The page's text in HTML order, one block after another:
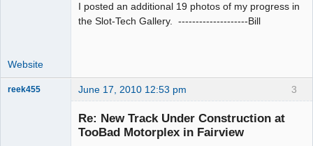
I posted an additional 19 photos of my progress in
the Slot-Tech Gallery. --------------------Bill
Website
3
reek455 June 17, 2010 12:53 pm
Re: New Track Under Construction at
TooBad Motorplex in Fairview